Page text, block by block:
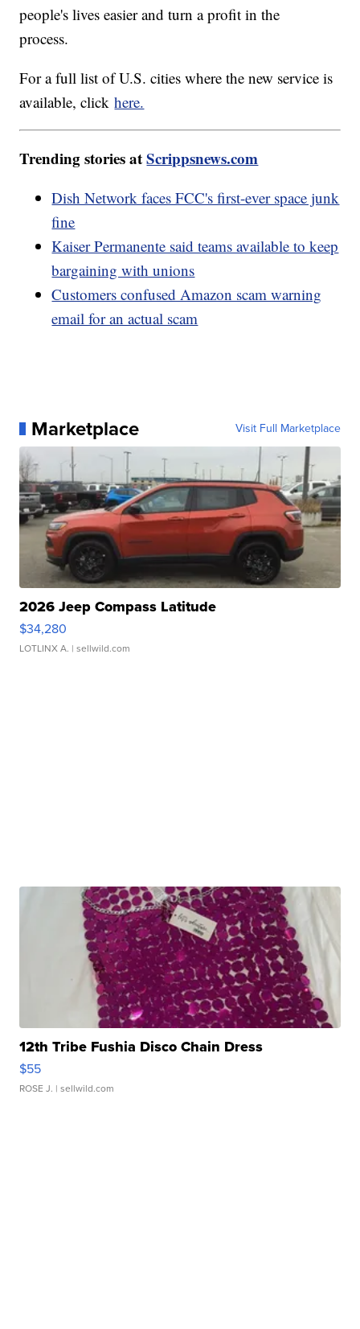
people's lives easier and turn a profit in the
process.
For a full list of U.S. cities where the new service is
available, clickhere.
Trending stories atScrippsnews.com
Dish Network faces FCC's first-ever space junk
fine
Kaiser Permanente said teams available to keep
bargaining with unions
Customers confused Amazon scam warning
email for an actual scam
Marketplace Visit Full Marketplace
2026 Jeep Compass Latitude
$34,280
LOTLINX A. | sellwild.com
12th Tribe Fushia Disco Chain Dress
$55
ROSE J. | sellwild.com